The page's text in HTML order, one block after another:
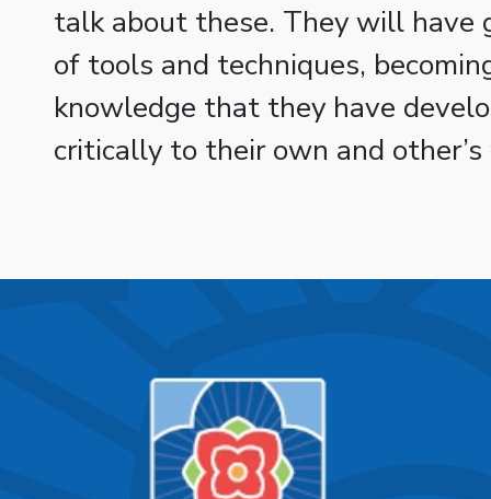
talk about these. They will have
of tools and techniques,
knowledge that they have
critically to their own and other’s